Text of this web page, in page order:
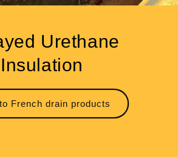
Urethane
Insulation
French drain products